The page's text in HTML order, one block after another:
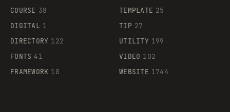
Supaste
COURSE 38
DIGITAL 1
DIRECTORY 122
FONTS 41
FRAMEWORK 18
TEMPLATE 25
TIP 27
UTILITY 199
VIDEO 102
WEBSITE 1744